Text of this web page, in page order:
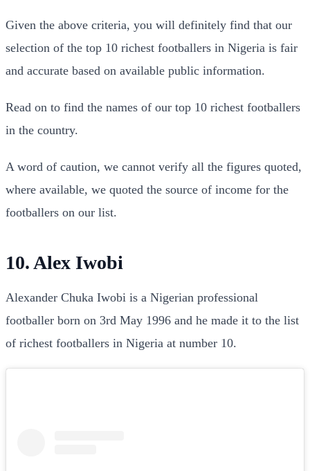
Given the above criteria, you will definitely find that our
selection of the top 10 richest footballers in Nigeria is fair
and accurate based on available public information.
Read on to find the names of our top 10 richest footballers
in the country.
A word of caution, we cannot verify all the figures quoted,
where available, we quoted the source of income for the
footballers on our list.
10. Alex Iwobi
Alexander Chuka Iwobi is a Nigerian professional
footballer born on 3rd May 1996 and he made it to the list
of richest footballers in Nigeria at number 10.